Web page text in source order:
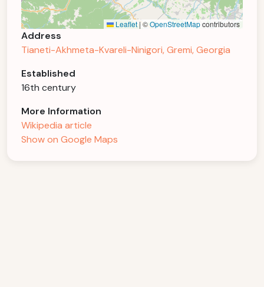
Leaflet | ©OpenStreetMapcontributors
Address
Tianeti-Akhmeta-Kvareli-Ninigori, Gremi, Georgia
Established
16th century
More Information
Wikipedia article
Show on Google Maps